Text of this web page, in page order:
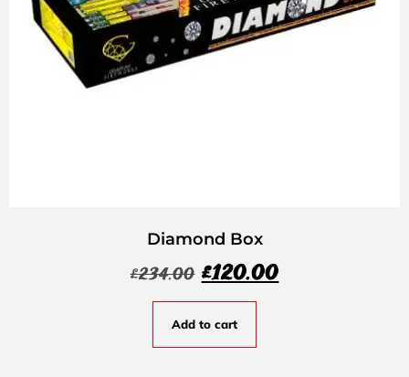
Diamond Box
£234.00 £120.00
Add to cart